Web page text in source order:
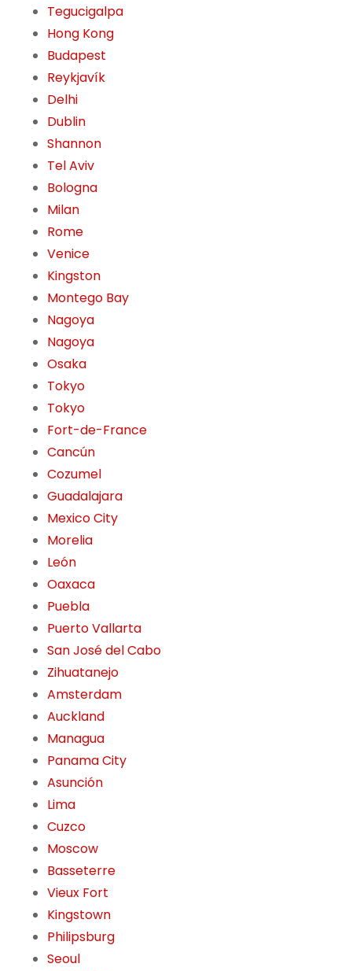
Tegucigalpa
Hong Kong
Budapest
Reykjavík
Delhi
Dublin
Shannon
Tel Aviv
Bologna
Milan
Rome
Venice
Kingston
Montego Bay
Nagoya
Nagoya
Osaka
Tokyo
Tokyo
Fort-de-France
Cancún
Cozumel
Guadalajara
Mexico City
Morelia
León
Oaxaca
Puebla
Puerto Vallarta
San José del Cabo
Zihuatanejo
Amsterdam
Auckland
Managua
Panama City
Asunción
Lima
Cuzco
Moscow
Basseterre
Vieux Fort
Kingstown
Philipsburg
Seoul